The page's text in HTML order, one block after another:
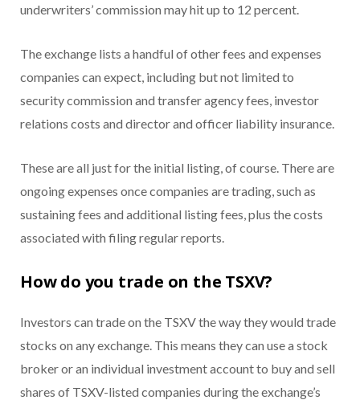
underwriters’ commission may hit up to 12 percent.
The exchange lists a handful of other fees and expenses
companies can expect, including but not limited to
security commission and transfer agency fees, investor
relations costs and director and officer liability insurance.
These are all just for the initial listing, of course. There are
ongoing expenses once companies are trading, such as
sustaining fees and additional listing fees, plus the costs
associated with filing regular reports.
How do you trade on the TSXV?
Investors can trade on the TSXV the way they would trade
stocks on any exchange. This means they can use a stock
broker or an individual investment account to buy and sell
shares of TSXV-listed companies during the exchange’s